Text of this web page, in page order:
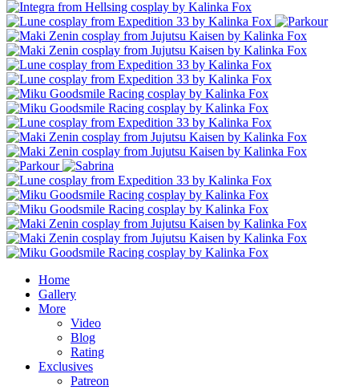
Home
Gallery
More
Video
Blog
Rating
Exclusives
Patreon